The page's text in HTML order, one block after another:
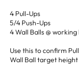
4 Pull-Ups
5/4 Push-Ups
4 Wall Balls @
Use this to confirm
Wall Ball target